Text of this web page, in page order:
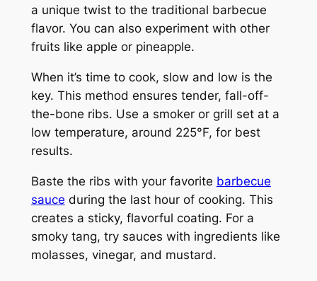
a unique twist to the traditional barbecue
flavor. You can also experiment with other
fruits like apple or pineapple.
When it’s time to cook, slow and low is the
key. This method ensures tender, fall-off-
the-bone ribs. Use a smoker or grill set at a
low temperature, around 225°F, for best
results.
Baste the ribs with your favorite barbecue
sauce during the last hour of cooking. This
creates a sticky, flavorful coating. For a
smoky tang, try sauces with ingredients like
molasses, vinegar, and mustard.